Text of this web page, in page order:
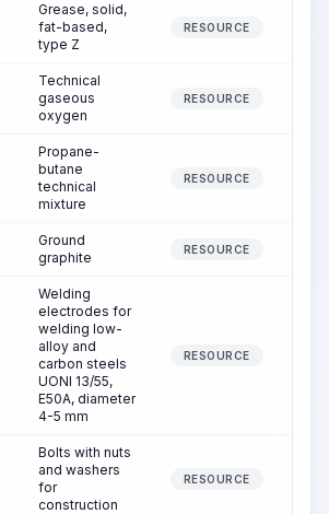
Grease, solid,
fat-based,
type Z
RESOURCE
Technical
gaseous
oxygen
RESOURCE
Propane-
butane
technical
mixture
RESOURCE
Ground
graphite
RESOURCE
Welding
electrodes for
welding low-
alloy and
carbon steels
UONI 13/55,
E50A, diameter
4-5 mm
RESOURCE
Bolts with nuts
and washers
for
construction
RESOURCE